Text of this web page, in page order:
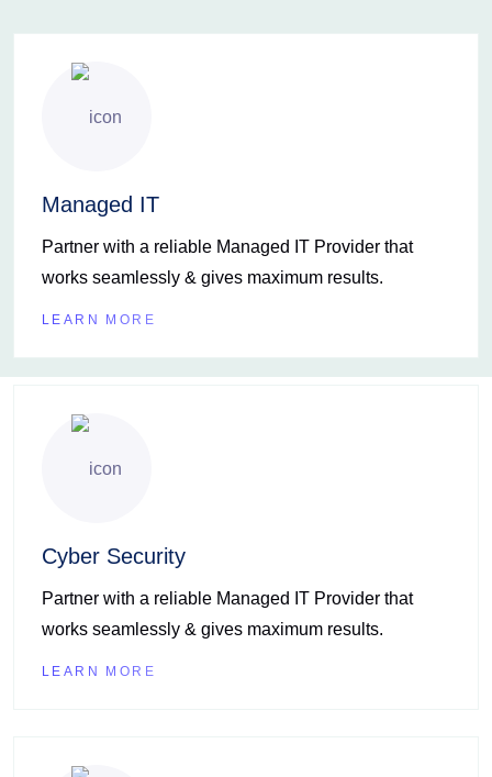
Managed IT
Partner with a reliable Managed IT Provider that
works seamlessly & gives maximum results.
LEARN MORE
Cyber Security
Partner with a reliable Managed IT Provider that
works seamlessly & gives maximum results.
LEARN MORE